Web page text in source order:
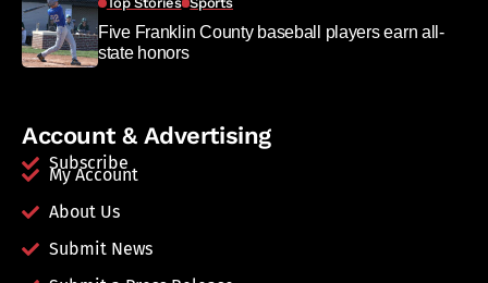
Five Franklin County baseball players earn all-
state honors
Account & Advertising
Subscribe
My Account
About Us
Submit News